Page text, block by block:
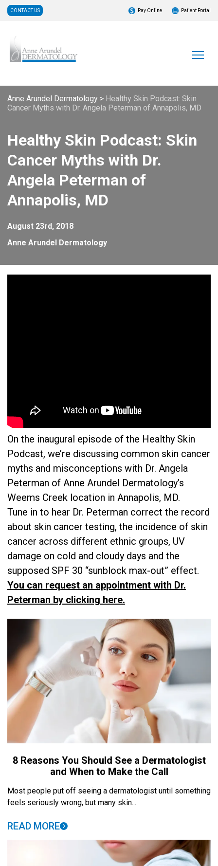
CONTACT US Pay Online Patient Portal
Anne Arundel Dermatology > Healthy Skin Podcast: Skin
Cancer Myths with Dr. Angela Peterman of Annapolis, MD
Healthy Skin Podcast: Skin
Cancer Myths with Dr.
Angela Peterman of
Annapolis, MD
August 23rd, 2018
Anne Arundel Dermatology
On the inaugural episode of the Healthy Skin
Podcast, we’re discussing common skin cancer
myths and misconceptions with Dr. Angela
Peterman of Anne Arundel Dermatology’s
Weems Creek location in Annapolis, MD.
Tune in to hear Dr. Peterman correct the record
about skin cancer testing, the incidence of skin
cancer across different ethnic groups, UV
damage on cold and cloudy days and the
supposed SPF 30 “sunblock max-out” effect.
You can request an appointment with Dr.
Peterman by clicking here.
8 Reasons You Should See a Dermatologist
and When to Make the Call
Most people put off seeing a dermatologist until something
feels seriously wrong, but many skin...
READ MORE